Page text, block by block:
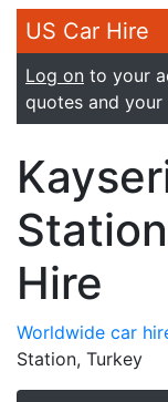
US Car Hire
Log on to your
quotes and your
Hire
Worldwide car
Station, Turkey